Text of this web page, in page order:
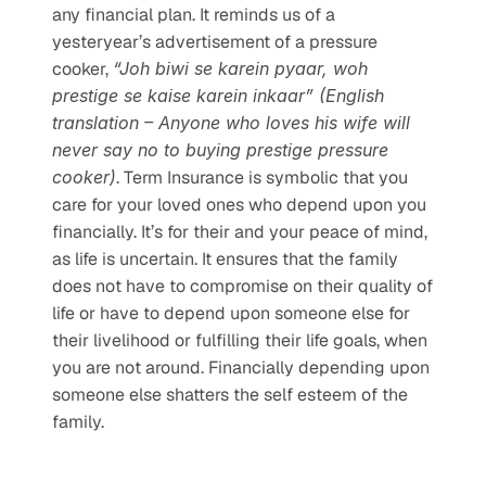
any financial plan. It reminds us of a
yesteryear’s advertisement of a pressure
cooker, “Joh biwi se karein pyaar, woh
prestige se kaise karein inkaar” (English
translation – Anyone who loves his wife will
never say no to buying prestige pressure
cooker). Term Insurance is symbolic that you
care for your loved ones who depend upon you
financially. It’s for their and your peace of mind,
as life is uncertain. It ensures that the family
does not have to compromise on their quality of
life or have to depend upon someone else for
their livelihood or fulfilling their life goals, when
you are not around. Financially depending upon
someone else shatters the self esteem of the
family.